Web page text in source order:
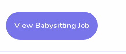
View Babysitting Job